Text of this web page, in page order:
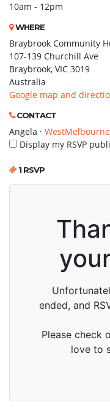
10am - 12pm
WHERE
Braybrook Community
107-139 Churchill Ave
Braybrook, VIC 3019
Australia
Google map and
CONTACT
Angela ·
Display my RSVP
1 RSVP